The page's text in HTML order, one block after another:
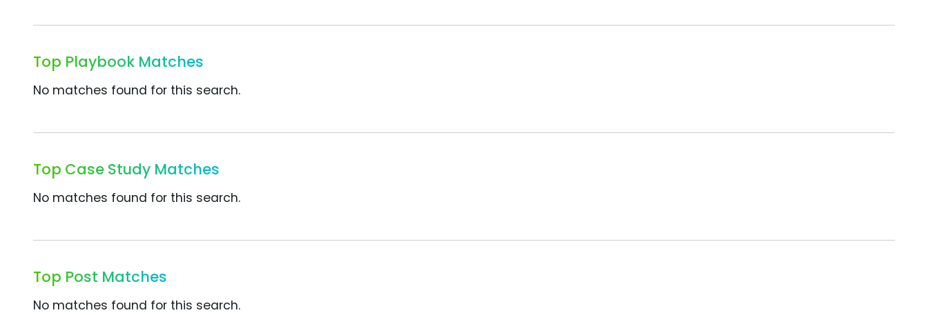
Top Playbook Matches
No matches found for this search.
Top Case Study Matches
No matches found for this search.
Top Post Matches
No matches found for this search.